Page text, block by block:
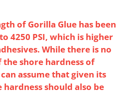
of Gorilla Glue has been
4250 PSI, which is higher
While there is no
shore hardness of
assume that given its
hardness should also be